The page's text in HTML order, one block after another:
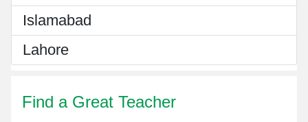
Islamabad
Lahore
Find a Great Teacher